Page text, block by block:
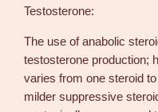
Testosterone:
The use of anabolic
testosterone production;
varies from one steroid
milder suppressive